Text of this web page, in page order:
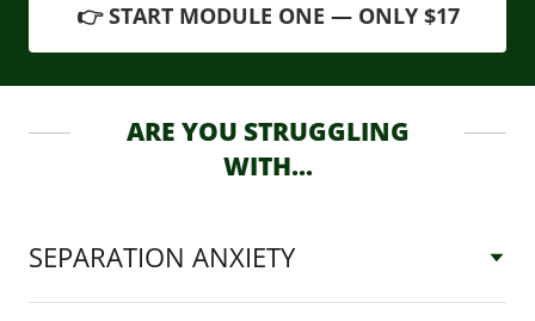
👉 START MODULE ONE — ONLY $17
ARE YOU STRUGGLING
WITH...
SEPARATION ANXIETY